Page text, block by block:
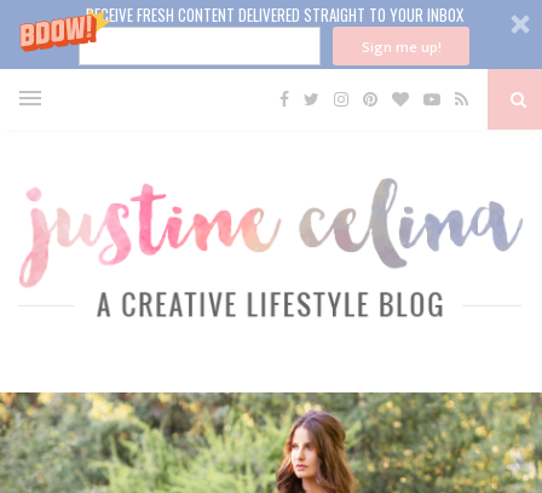
RECEIVE FRESH CONTENT DELIVERED STRAIGHT TO YOUR INBOX
Sign me up!